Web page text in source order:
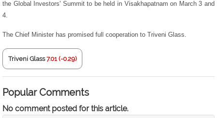
the Global Investors' Summit to be held in Visakhapatnam on March 3 and
4.
The Chief Minister has promised full cooperation to Triveni Glass.
Triveni Glass 7.01 (-0.29)
Popular Comments
No comment posted for this article.